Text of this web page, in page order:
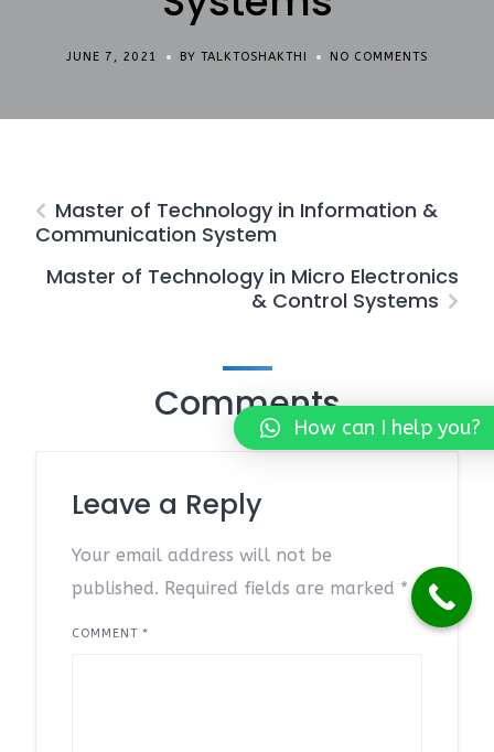
JUNE 7, 2021 BY TALKTOSHAKTHI NO COMMENTS
Master of Technology in Information &
Communication System
Master of Technology in Micro Electronics
& Control Systems
Comments
Leave a Reply
Your email address will not be
published. Required fields are marked *
COMMENT *
How can I help you?